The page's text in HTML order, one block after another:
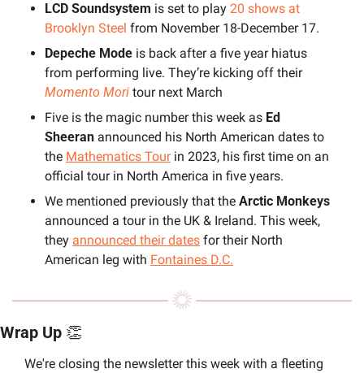
LCD Soundsystem is set to play 20 shows at
Brooklyn Steel from November 18-December 17.
Depeche Mode is back after a five year hiatus
from performing live. They’re kicking off their
Momento Mori tour next March
Five is the magic number this week as Ed
Sheeran announced his North American dates to
the Mathematics Tour in 2023, his first time on an
official tour in North America in five years.
We mentioned previously that the Arctic Monkeys
announced a tour in the UK & Ireland. This week,
they announced their dates for their North
American leg with Fontaines D.C.
Wrap Up 👏
We're closing the newsletter this week with a fleeting